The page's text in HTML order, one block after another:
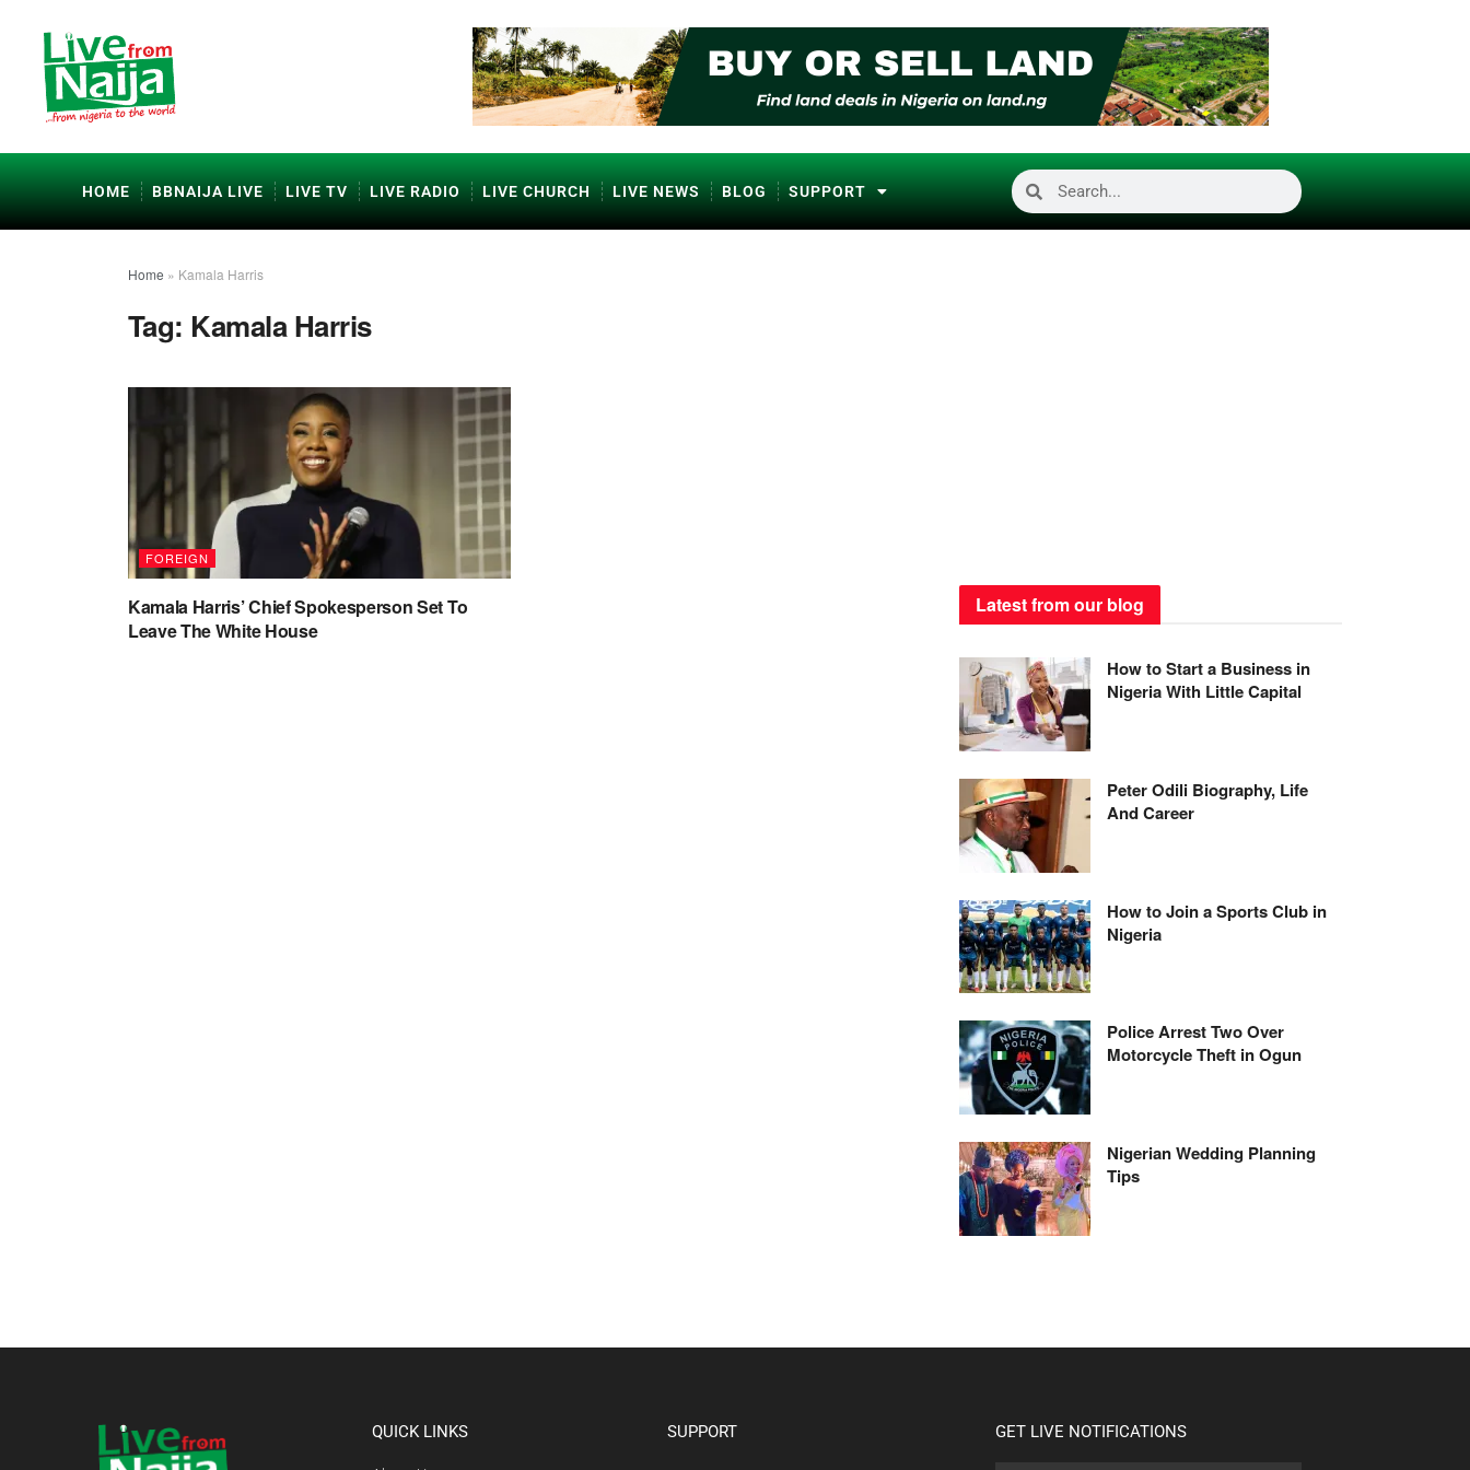
HOME BBNAIJA LIVE LIVE TV LIVE RADIO LIVE CHURCH LIVE NEWS BLOG SUPPORT
Home » Kamala Harris
Tag: Kamala Harris
FOREIGN
Kamala Harris’ Chief Spokesperson Set To
Leave The White House
Latest from our blog
How to Start a Business in
Nigeria With Little Capital
Peter Odili Biography, Life
And Career
How to Join a Sports Club in
Nigeria
Police Arrest Two Over
Motorcycle Theft in Ogun
Nigerian Wedding Planning
Tips
QUICK LINKS SUPPORT GET LIVE NOTIFICATIONS